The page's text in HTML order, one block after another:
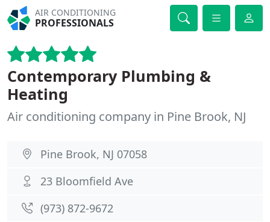
AIR CONDITIONING
PROFESSIONALS
Contemporary Plumbing &
Heating
Air conditioning company in Pine Brook, NJ
Pine Brook, NJ 07058
23 Bloomfield Ave
(973) 872-9672